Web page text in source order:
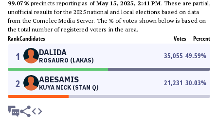
99.07% precincts reporting as ofMay 15, 2025, 2:41 PM. These are partial,
unofficial results for the 2025 national and local elections based on data
from the Comelec Media Server. The % of votes shown below is based on
the total number of registered voters in the area.
RankCandidates Votes Percent
1 DALIDA
ROSAURO (LAKAS)
35,055 49.59%
2 ABESAMIS
KUYA NICK (STAN Q)
21,231 30.03%